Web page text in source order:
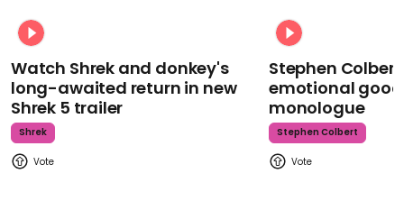
Watch Shrek and donkey's
long-awaited return in new
Shrek 5 trailer
Shrek
Stephen
emotional
monologue
Stephen Colbert